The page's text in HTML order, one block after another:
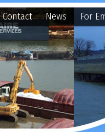
For Employees